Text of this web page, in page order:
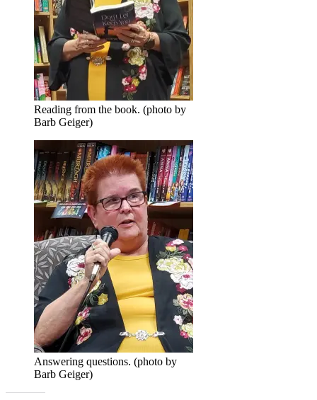
Reading from the book. (photo by
Barb Geiger)
Answering questions. (photo by
Barb Geiger)